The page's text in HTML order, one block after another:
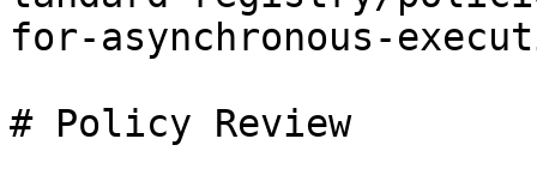
for-asynchronous-
# Policy Review